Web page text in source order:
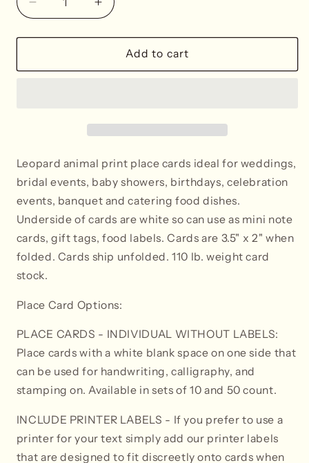
Decrease
quantity
for
Print
Increase
quantity
for
Leopard
Print
Add to cart
Leopard animal print place cards ideal for weddings,
bridal events, baby showers, birthdays, celebration
events, banquet and catering food dishes.
Underside of cards are white so can use as mini note
cards, gift tags, food labels. Cards are 3.5" x 2" when
folded. Cards ship unfolded. 110 lb. weight card
stock.
Place Card Options:
PLACE CARDS - INDIVIDUAL WITHOUT LABELS:
Place cards with a white blank space on one side that
can be used for handwriting, calligraphy, and
stamping on. Available in sets of 10 and 50 count.
INCLUDE PRINTER LABELS - If you prefer to use a
printer for your text simply add our printer labels
that are designed to fit discreetly onto cards when